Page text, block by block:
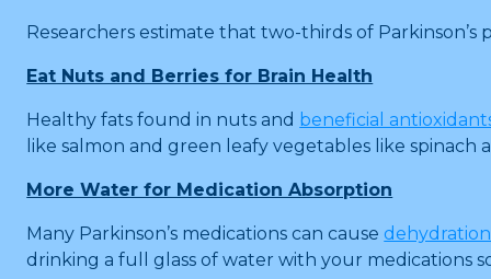
Researchers estimate that two-thirds of
Eat Nuts and Berries for Brain Health
Healthy fats found in nuts and beneficial
like salmon and green leafy vegetables like spinach
More Water for Medication Absorption
Many Parkinson’s medications can cause dehydration
drinking a full glass of water with your medications